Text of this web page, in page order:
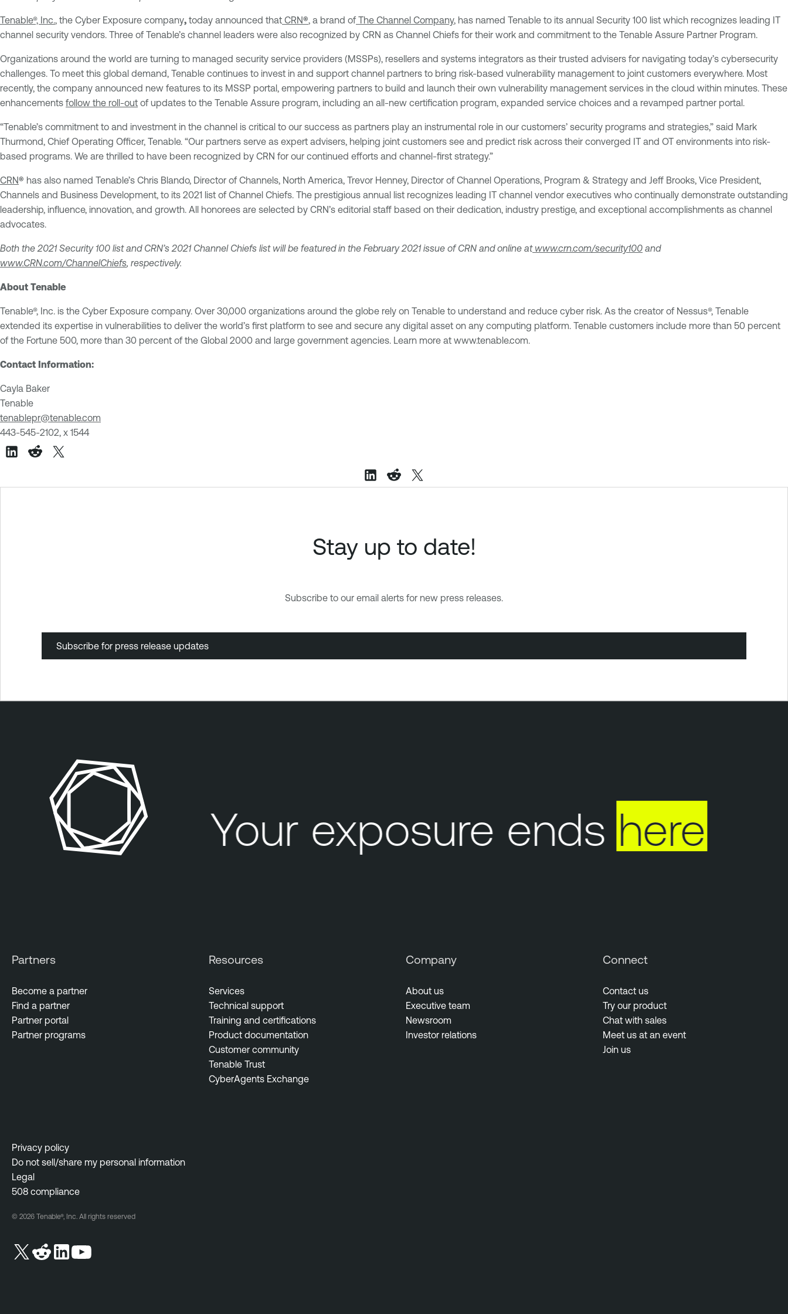
Tenable®, Inc., the Cyber Exposure company, today announced that CRN®, a brand of The Channel Company, has named Tenable to its annual Security 100 list which recognizes leading IT
channel security vendors. Three of Tenable’s channel leaders were also recognized by CRN as Channel Chiefs for their work and commitment to the Tenable Assure Partner Program.
Organizations around the world are turning to managed security service providers (MSSPs), resellers and systems integrators as their trusted advisers for navigating today’s cybersecurity
challenges. To meet this global demand, Tenable continues to invest in and support channel partners to bring risk-based vulnerability management to joint customers everywhere. Most
recently, the company announced new features to its MSSP portal, empowering partners to build and launch their own vulnerability management services in the cloud within minutes. These
enhancements follow the roll-out of updates to the Tenable Assure program, including an all-new certification program, expanded service choices and a revamped partner portal.
“Tenable’s commitment to and investment in the channel is critical to our success as partners play an instrumental role in our customers’ security programs and strategies,” said Mark
Thurmond, Chief Operating Officer, Tenable. “Our partners serve as expert advisers, helping joint customers see and predict risk across their converged IT and OT environments into risk-
based programs. We are thrilled to have been recognized by CRN for our continued efforts and channel-first strategy.”
CRN® has also named Tenable’s Chris Blando, Director of Channels, North America, Trevor Henney, Director of Channel Operations, Program & Strategy and Jeff Brooks, Vice President,
Channels and Business Development, to its 2021 list of Channel Chiefs. The prestigious annual list recognizes leading IT channel vendor executives who continually demonstrate outstanding
leadership, influence, innovation, and growth. All honorees are selected by CRN’s editorial staff based on their dedication, industry prestige, and exceptional accomplishments as channel
advocates.
Both the 2021 Security 100 list and CRN’s 2021 Channel Chiefs list will be featured in the February 2021 issue of CRN and online atwww.crn.com/security100 and
www.CRN.com/ChannelChiefs, respectively.
About Tenable
Tenable®, Inc. is the Cyber Exposure company. Over 30,000 organizations around the globe rely on Tenable to understand and reduce cyber risk. As the creator of Nessus®, Tenable
extended its expertise in vulnerabilities to deliver the world’s first platform to see and secure any digital asset on any computing platform. Tenable customers include more than 50 percent
of the Fortune 500, more than 30 percent of the Global 2000 and large government agencies. Learn more at www.tenable.com.
Contact Information:
Cayla Baker
Tenable
tenablepr@tenable.com
443-545-2102, x 1544
Stay up to date!
Subscribe to our email alerts for new press releases.
Subscribe for press release updates
Your exposure endshere
Partners
Become a partner
Find a partner
Partner portal
Partner programs
Resources
Services
Technical support
Training and certifications
Product documentation
Customer community
Tenable Trust
CyberAgents Exchange
Company
About us
Executive team
Newsroom
Investor relations
Connect
Contact us
Try our product
Chat with sales
Meet us at an event
Join us
Privacy policy
Do not sell/share my personal information
Legal
508 compliance
© 2026 Tenable®, Inc. All rights reserved